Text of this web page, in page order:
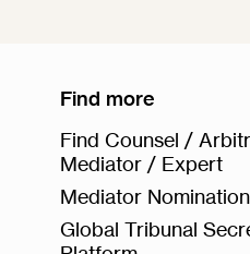
Find more
Find Counsel /
Mediator / Expert
Mediator
Global Tribunal